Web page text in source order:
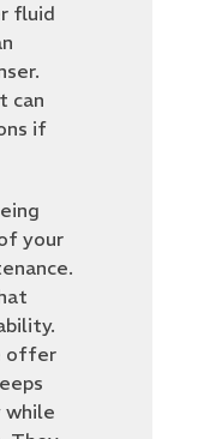
fluid
can
if
your
offer
while